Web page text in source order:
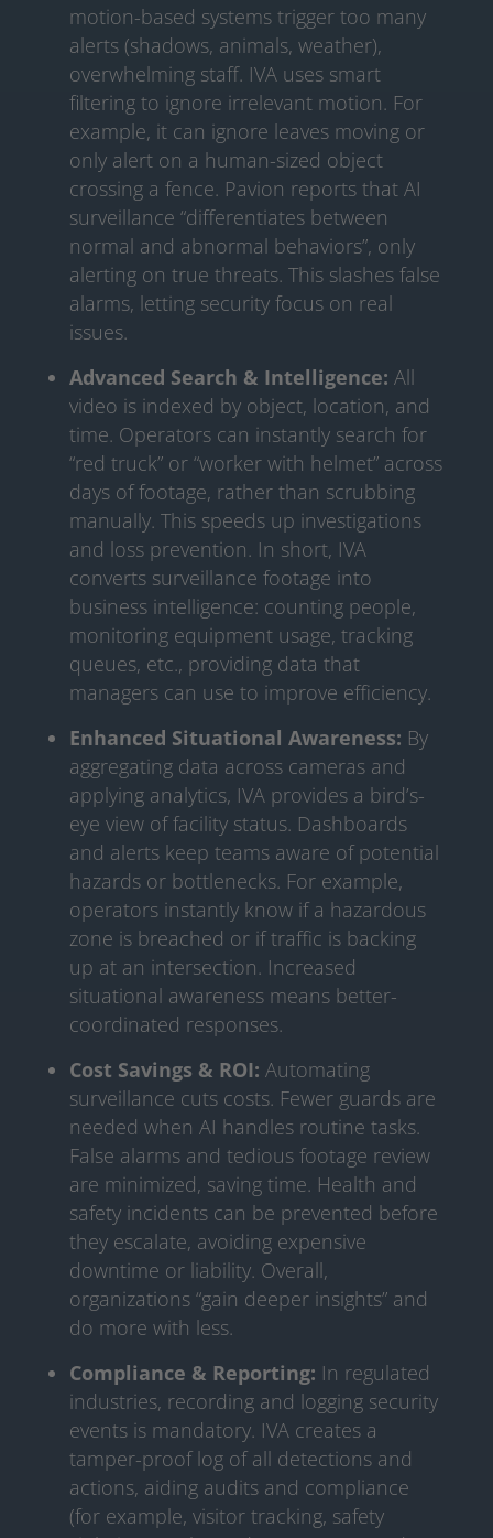
motion-based systems trigger too many
alerts (shadows, animals, weather),
overwhelming staff. IVA uses smart
filtering to ignore irrelevant motion. For
example, it can ignore leaves moving or
only alert on a human-sized object
crossing a fence. Pavion reports that AI
surveillance “differentiates between
normal and abnormal behaviors”, only
alerting on true threats. This slashes false
alarms, letting security focus on real
issues.
Advanced Search & Intelligence: All
video is indexed by object, location, and
time. Operators can instantly search for
“red truck” or “worker with helmet” across
days of footage, rather than scrubbing
manually. This speeds up investigations
and loss prevention. In short, IVA
converts surveillance footage into
business intelligence: counting people,
monitoring equipment usage, tracking
queues, etc., providing data that
managers can use to improve efficiency.
Enhanced Situational Awareness: By
aggregating data across cameras and
applying analytics, IVA provides a bird’s-
eye view of facility status. Dashboards
and alerts keep teams aware of potential
hazards or bottlenecks. For example,
operators instantly know if a hazardous
zone is breached or if traffic is backing
up at an intersection. Increased
situational awareness means better-
coordinated responses.
Cost Savings & ROI: Automating
surveillance cuts costs. Fewer guards are
needed when AI handles routine tasks.
False alarms and tedious footage review
are minimized, saving time. Health and
safety incidents can be prevented before
they escalate, avoiding expensive
downtime or liability. Overall,
organizations “gain deeper insights” and
do more with less.
Compliance & Reporting: In regulated
industries, recording and logging security
events is mandatory. IVA creates a
tamper-proof log of all detections and
actions, aiding audits and compliance
(for example, visitor tracking, safety